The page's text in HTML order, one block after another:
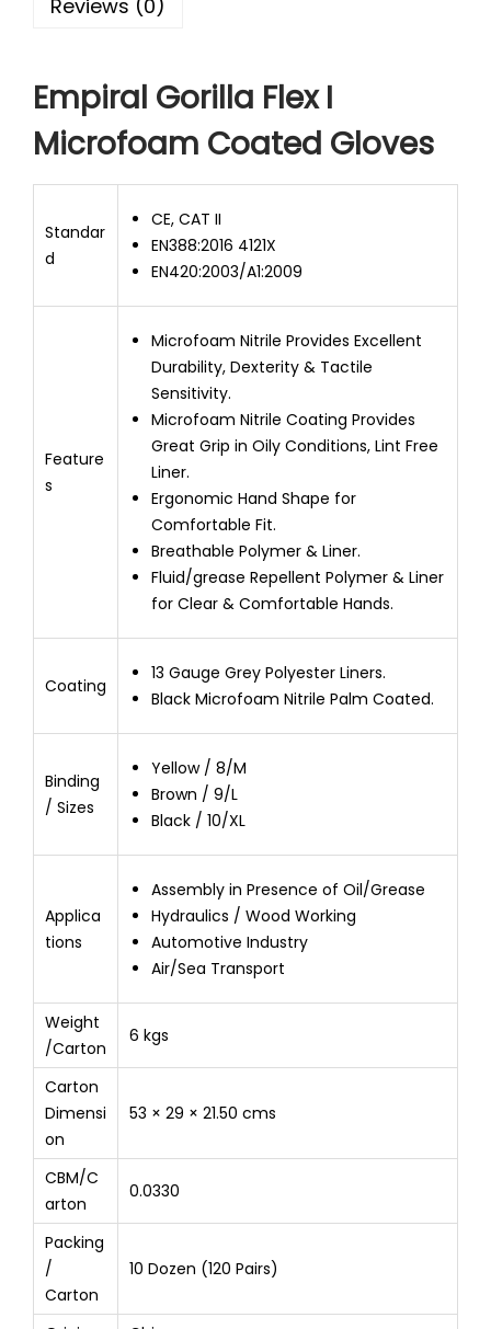
Reviews (0)
Empiral Gorilla Flex I
Microfoam Coated Gloves
Standar
d
CE, CAT II
EN388:2016 4121X
EN420:2003/A1:2009
Feature
s
Microfoam Nitrile Provides Excellent
Durability, Dexterity & Tactile
Sensitivity.
Microfoam Nitrile Coating Provides
Great Grip in Oily Conditions, Lint Free
Liner.
Ergonomic Hand Shape for
Comfortable Fit.
Breathable Polymer & Liner.
Fluid/grease Repellent Polymer & Liner
for Clear & Comfortable Hands.
Coating
13 Gauge Grey Polyester Liners.
Black Microfoam Nitrile Palm Coated.
Binding
/ Sizes
Yellow / 8/M
Brown / 9/L
Black / 10/XL
Applica
tions
Assembly in Presence of Oil/Grease
Hydraulics / Wood Working
Automotive Industry
Air/Sea Transport
Weight
/Carton
6 kgs
Carton
Dimensi
on
53 × 29 × 21.50 cms
CBM/C
arton
0.0330
Packing
/
Carton
10 Dozen (120 Pairs)